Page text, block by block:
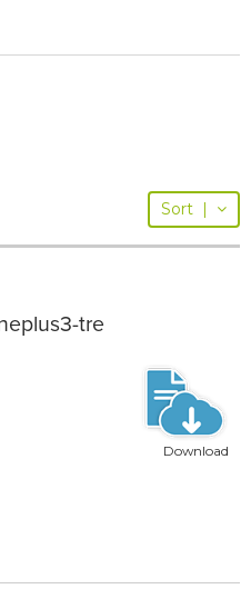
Sort |
tre
Download